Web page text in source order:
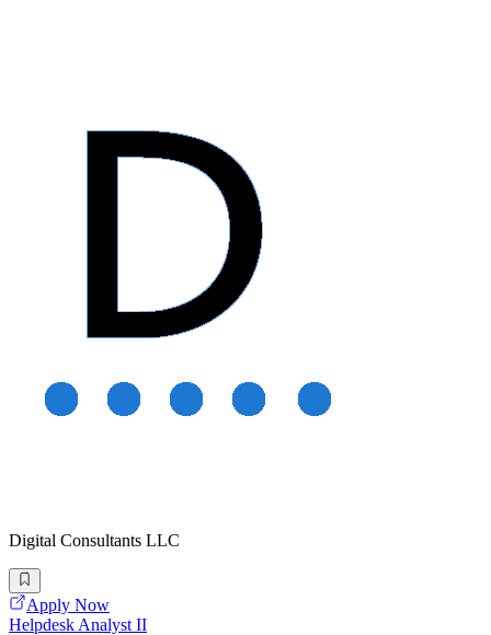
Digital Consultants LLC
Apply Now
Helpdesk Analyst II